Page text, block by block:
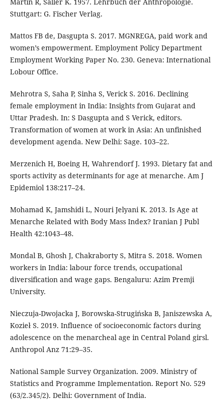
Stuttgart: G. Fischer Verlag.
Mattos FB de, Dasgupta S. 2017. MGNREGA, paid work and
women’s empowerment. Employment Policy Department
Employment Working Paper No. 230. Geneva: International
Lobour Office.
Mehrotra S, Saha P, Sinha S, Verick S. 2016. Declining
female employment in India: Insights from Gujarat and
Uttar Pradesh. In: S Dasgupta and S Verick, editors.
Transformation of women at work in Asia: An unfinished
development agenda. New Delhi: Sage. 103–22.
Merzenich H, Boeing H, Wahrendorf J. 1993. Dietary fat and
sports activity as determinants for age at menarche. Am J
Epidemiol 138:217–24.
Mohamad K, Jamshidi L, Nouri Jelyani K. 2013. Is Age at
Menarche Related with Body Mass Index? Iranian J Publ
Health 42:1043–48.
Mondal B, Ghosh J, Chakraborty S, Mitra S. 2018. Women
workers in India: labour force trends, occupational
diversification and wage gaps. Bengaluru: Azim Premji
University.
Nieczuja-Dwojacka J, Borowska-Strugińska B, Janiszewska A,
Kozieł S. 2019. Influence of socioeconomic factors during
adolescence on the menarcheal age in Central Poland girsl.
Anthropol Anz 71:29–35.
National Sample Survey Organization. 2009. Ministry of
Statistics and Programme Implementation. Report No. 529
(63/2.345/2). Delhi: Government of India.